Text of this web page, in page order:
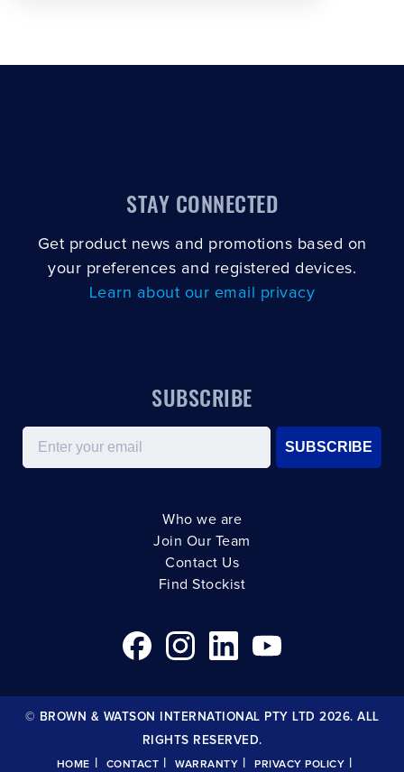
STAY CONNECTED
Get product news and promotions based on
your preferences and registered devices.
Learn about our email privacy
SUBSCRIBE
Email
SUBSCRIBE
Who we are
Join Our Team
Contact Us
Find Stockist
© BROWN & WATSON INTERNATIONAL PTY LTD 2026. ALL
RIGHTS RESERVED.
HOME CONTACT WARRANTY PRIVACY POLICY